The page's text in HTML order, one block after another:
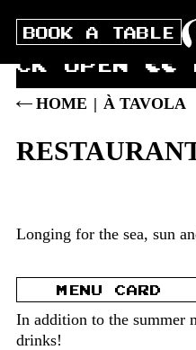
BOOK A TABLE
OPEN ∏∏
HOME | À TAVOLA
Longing for the sea, sun
MENU CARD
In addition to the summer
drinks!